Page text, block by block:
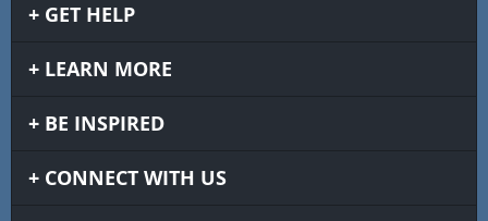
GET HELP
LEARN MORE
BE INSPIRED
CONNECT WITH US